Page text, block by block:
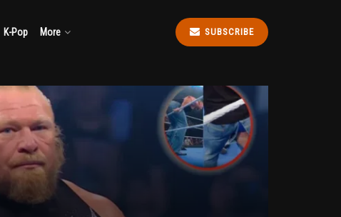
K-Pop More SUBSCRIBE